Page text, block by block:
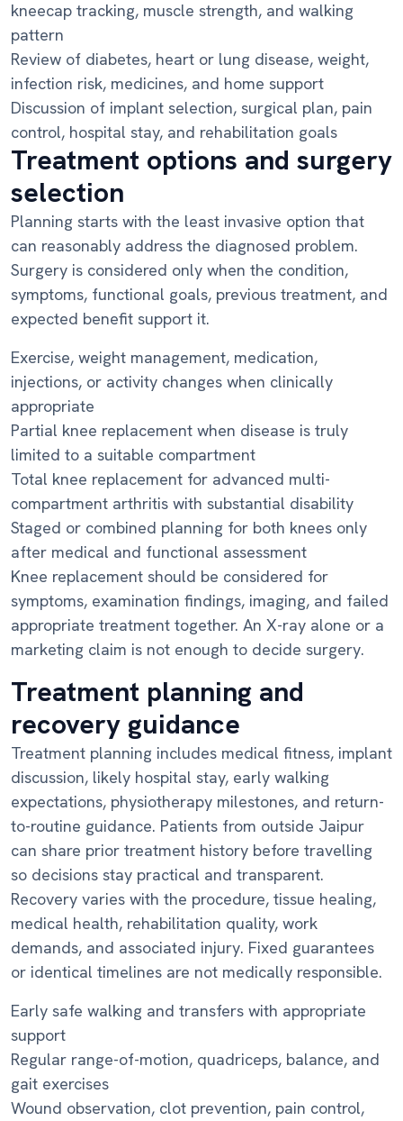
kneecap tracking, muscle strength, and walking
pattern
Review of diabetes, heart or lung disease, weight,
infection risk, medicines, and home support
Discussion of implant selection, surgical plan, pain
control, hospital stay, and rehabilitation goals
Treatment options and surgery
selection
Planning starts with the least invasive option that
can reasonably address the diagnosed problem.
Surgery is considered only when the condition,
symptoms, functional goals, previous treatment, and
expected benefit support it.
Exercise, weight management, medication,
injections, or activity changes when clinically
appropriate
Partial knee replacement when disease is truly
limited to a suitable compartment
Total knee replacement for advanced multi-
compartment arthritis with substantial disability
Staged or combined planning for both knees only
after medical and functional assessment
Knee replacement should be considered for
symptoms, examination findings, imaging, and failed
appropriate treatment together. An X-ray alone or a
marketing claim is not enough to decide surgery.
Treatment planning and
recovery guidance
Treatment planning includes medical fitness, implant
discussion, likely hospital stay, early walking
expectations, physiotherapy milestones, and return-
to-routine guidance. Patients from outside Jaipur
can share prior treatment history before travelling
so decisions stay practical and transparent.
Recovery varies with the procedure, tissue healing,
medical health, rehabilitation quality, work
demands, and associated injury. Fixed guarantees
or identical timelines are not medically responsible.
Early safe walking and transfers with appropriate
support
Regular range-of-motion, quadriceps, balance, and
gait exercises
Wound observation, clot prevention, pain control,